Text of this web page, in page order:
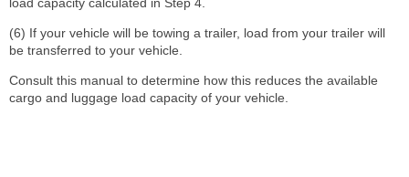
(6) If your vehicle will be towing a trailer, load from your trailer will
be transferred to your vehicle.
Consult this manual to determine how this reduces the available
cargo and luggage load capacity of your vehicle.